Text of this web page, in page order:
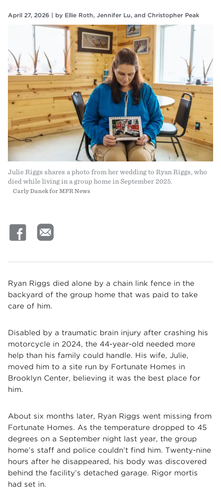
April 27, 2026 | by Ellie Roth, Jennifer Lu, and Christopher Peak
Julie Riggs shares a photo from her wedding to Ryan Riggs, who
died while living in a group home in September 2025.
Carly Danek for MPR News
Ryan Riggs died alone by a chain link fence in the
backyard of the group home that was paid to take
care of him.
Disabled by a traumatic brain injury after crashing his
motorcycle in 2024, the 44-year-old needed more
help than his family could handle. His wife, Julie,
moved him to a site run by Fortunate Homes in
Brooklyn Center, believing it was the best place for
him.
About six months later, Ryan Riggs went missing from
Fortunate Homes. As the temperature dropped to 45
degrees on a September night last year, the group
home’s staff and police couldn’t find him. Twenty-nine
hours after he disappeared, his body was discovered
behind the facility’s detached garage. Rigor mortis
had set in.